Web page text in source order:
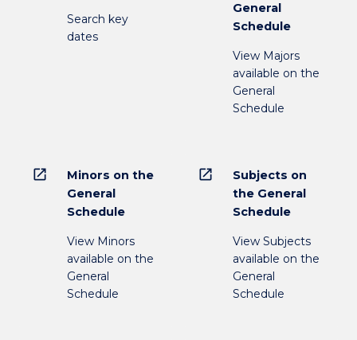
Search key
dates
General
Schedule
View Majors
available on the
General
Schedule
open_in_new
Minors on the
General
Schedule
View Minors
available on the
General
Schedule
open_in_new
Subjects on
the General
Schedule
View Subjects
available on the
General
Schedule